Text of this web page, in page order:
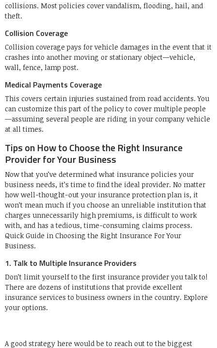
collisions. Most policies cover vandalism, flooding, hail, and
theft.
Collision Coverage
Collision coverage pays for vehicle damages in the event that it
crashes into another moving or stationary object—vehicle,
wall, fence, lamp post.
Medical Payments Coverage
This covers certain injuries sustained from road accidents. You
can customize this part of the policy to cover multiple people
—assuming several people are riding in your company vehicle
at all times.
Tips on How to Choose the Right Insurance
Provider for Your Business
Now that you’ve determined what insurance policies your
business needs, it’s time to find the ideal provider. No matter
how well-thought-out your insurance protection plan is, it
won’t mean much if you choose an unreliable institution that
charges unnecessarily high premiums, is difficult to work
with, and has a tedious, time-consuming claims process.
Quick Guide in Choosing the Right Insurance For Your
Business.
1. Talk to Multiple Insurance Providers
Don’t limit yourself to the first insurance provider you talk to!
There are dozens of institutions that provide excellent
insurance services to business owners in the country. Explore
your options.
A good strategy here would be to reach out to the biggest